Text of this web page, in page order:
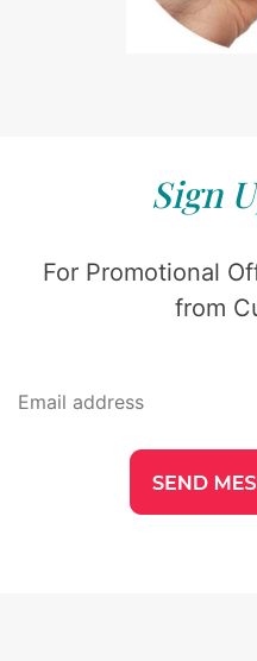
Sign
For Promotional
from